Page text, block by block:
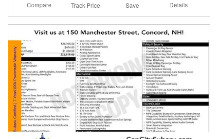
Compare Track Price Save Details